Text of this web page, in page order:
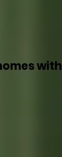
with